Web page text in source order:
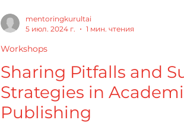
Sharing Pitfalls and
Strategies in
Publishing
Workshops
mentoringkurultai
5 июл. 2024 г.
1 мин. чтения